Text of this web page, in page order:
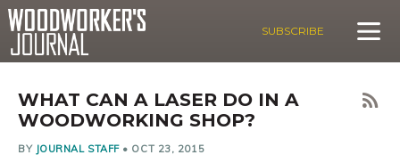
SUBSCRIBE
WHAT CAN A LASER DO IN A
WOODWORKING SHOP?
BY JOURNAL STAFF• OCT 23, 2015